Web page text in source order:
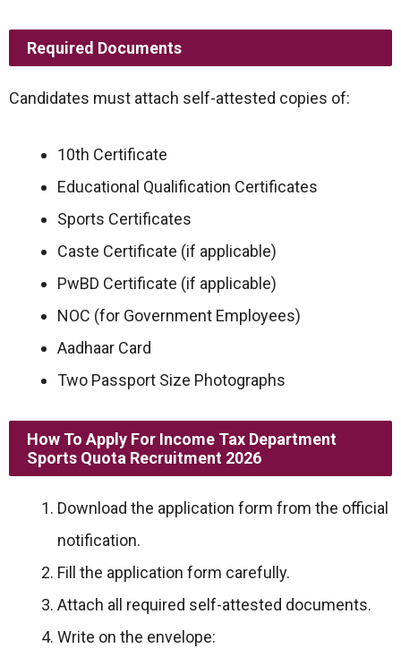
Required Documents
Candidates must attach self-attested copies of:
10th Certificate
Educational Qualification Certificates
Sports Certificates
Caste Certificate (if applicable)
PwBD Certificate (if applicable)
NOC (for Government Employees)
Aadhaar Card
Two Passport Size Photographs
How To Apply For Income Tax Department
Sports Quota Recruitment 2026
Download the application form from the official
notification.
Fill the application form carefully.
Attach all required self-attested documents.
Write on the envelope: